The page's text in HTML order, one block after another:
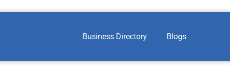
Business Directory Blogs